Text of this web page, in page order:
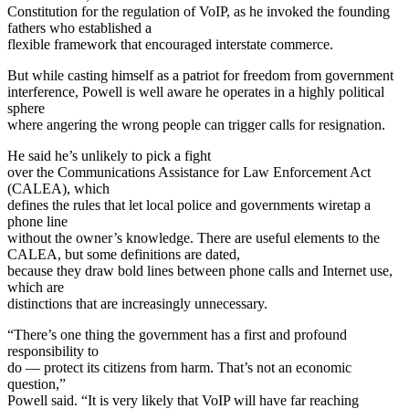
Constitution for the regulation of VoIP, as he invoked the founding
fathers who established a
flexible framework that encouraged interstate commerce.
But while casting himself as a patriot for freedom from government
interference, Powell is well aware he operates in a highly political
sphere
where angering the wrong people can trigger calls for resignation.
He said he’s unlikely to pick a fight
over the Communications Assistance for Law Enforcement Act
(CALEA), which
defines the rules that let local police and governments wiretap a
phone line
without the owner’s knowledge. There are useful elements to the
CALEA, but some definitions are dated,
because they draw bold lines between phone calls and Internet use,
which are
distinctions that are increasingly unnecessary.
“There’s one thing the government has a first and profound
responsibility to
do — protect its citizens from harm. That’s not an economic
question,”
Powell said. “It is very likely that VoIP will have far reaching